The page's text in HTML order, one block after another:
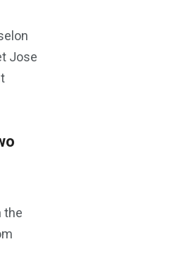
Jose
the